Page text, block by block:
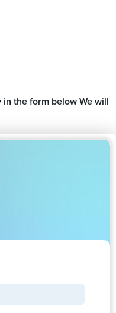
the form below We will